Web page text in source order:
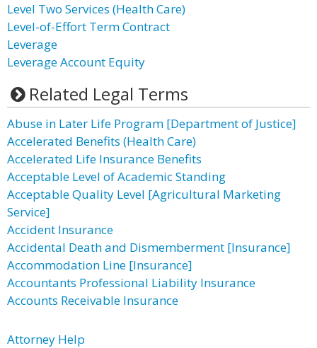
Level Two Services (Health Care)
Level-of-Effort Term Contract
Leverage
Leverage Account Equity
Related Legal Terms
Abuse in Later Life Program [Department of Justice]
Accelerated Benefits (Health Care)
Accelerated Life Insurance Benefits
Acceptable Level of Academic Standing
Acceptable Quality Level [Agricultural Marketing
Service]
Accident Insurance
Accidental Death and Dismemberment [Insurance]
Accommodation Line [Insurance]
Accountants Professional Liability Insurance
Accounts Receivable Insurance
Attorney Help